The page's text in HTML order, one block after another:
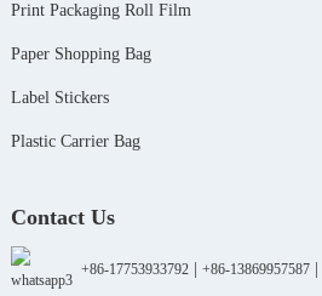
Print Packaging Roll Film
Paper Shopping Bag
Label Stickers
Plastic Carrier Bag
Contact Us
+86-17753933792| +86-13869957587|